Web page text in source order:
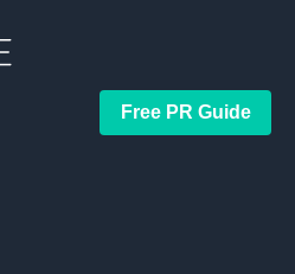
Free PR Guide